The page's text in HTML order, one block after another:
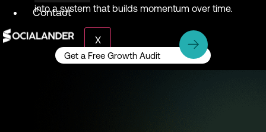
Contact
X
into a system that builds momentum over time.
Get a Free Growth Audit